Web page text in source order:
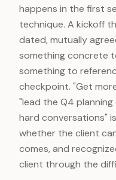
happens in the first
technique. A kickoff
dated, mutually
something concrete
something to
checkpoint. "Get
"lead the Q4
hard conversations"
whether the client
comes, and
client through the